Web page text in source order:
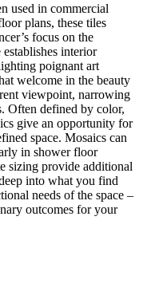
used in commercial
plans, these tiles
focus on the
interior
poignant art
welcome in the beauty
viewpoint, narrowing
Often defined by color,
give an opportunity for
space. Mosaics can
in shower floor
sizing provide additional
into what you find
needs of the space –
outcomes for your